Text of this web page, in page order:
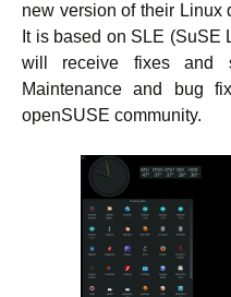
new version of their Linux
It is based on SLE (SuSE
will receive fixes and
Maintenance and bug
openSUSE community.